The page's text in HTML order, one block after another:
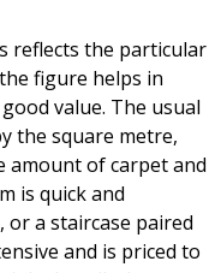
reflects the particular
figure helps in
value. The usual
the square metre,
amount of carpet and
is quick and
or a staircase paired
and is priced to